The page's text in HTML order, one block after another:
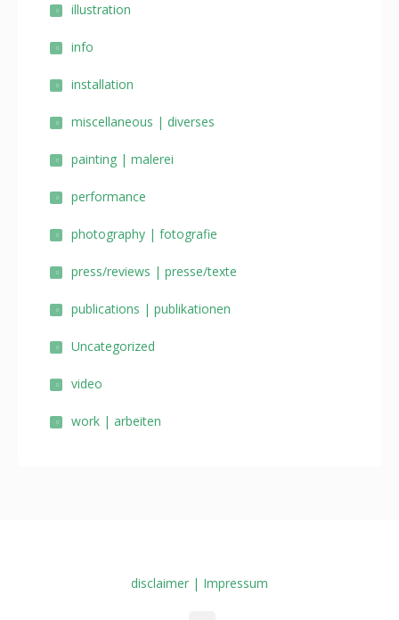
illustration
info
installation
miscellaneous | diverses
painting | malerei
performance
photography | fotografie
press/reviews | presse/texte
publications | publikationen
Uncategorized
video
work | arbeiten
disclaimer | Impressum